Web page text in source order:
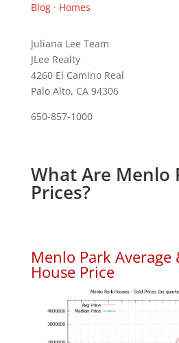
Blog· Homes
Juliana Lee Team
JLee Realty
4260 El Camino Real
Palo Alto, CA 94306
650-857-1000
What Are Menlo
Prices?
Menlo Park Average
House Price